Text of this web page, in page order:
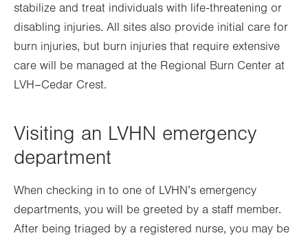
stabilize and treat individuals with life-threatening or
disabling injuries. All sites also provide initial care for
burn injuries, but burn injuries that require extensive
care will be managed at the Regional Burn Center at
LVH–Cedar Crest.
Visiting an LVHN emergency
department
When checking in to one of LVHN’s emergency
departments, you will be greeted by a staff member.
After being triaged by a registered nurse, you may be